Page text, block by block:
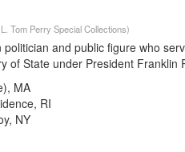
Tom Perry Special Collections)
and public figure who
of State under President Franklin
MA
RI
NY